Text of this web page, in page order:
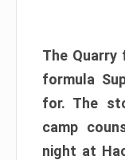
The
formula
for. The
camp
night at